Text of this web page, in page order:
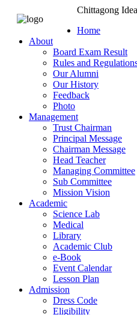
Chittagong
Home
About
Board Exam Result
Rules and
Our Alumni
Our History
Feedback
Photo
Management
Trust Chairman
Principal Message
Chairman Message
Head Teacher
Managing Committee
Sub Committee
Mission Vision
Academic
Science Lab
Medical
Library
Academic Club
e-Book
Event Calendar
Lesson Plan
Admission
Dress Code
Eligibility